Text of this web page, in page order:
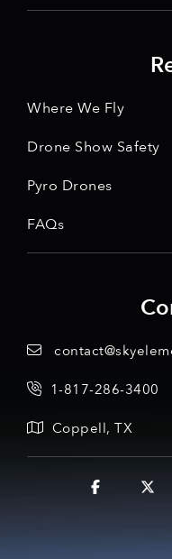
Where We Fly
Drone Show Safety
Pyro Drones
FAQs
1-817-286-3400
Coppell, TX
Facebook